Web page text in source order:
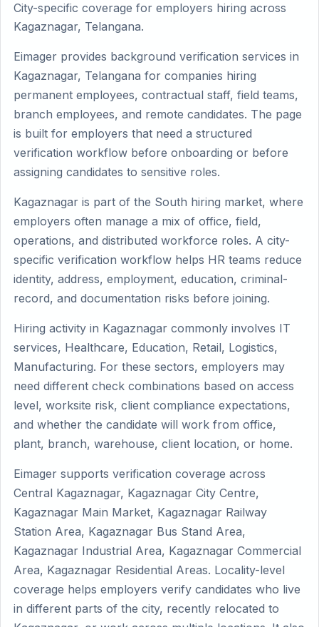
City-specific coverage for employers hiring across
Kagaznagar, Telangana.
Eimager provides background verification services in
Kagaznagar, Telangana for companies hiring
permanent employees, contractual staff, field teams,
branch employees, and remote candidates. The page
is built for employers that need a structured
verification workflow before onboarding or before
assigning candidates to sensitive roles.
Kagaznagar is part of the South hiring market, where
employers often manage a mix of office, field,
operations, and distributed workforce roles. A city-
specific verification workflow helps HR teams reduce
identity, address, employment, education, criminal-
record, and documentation risks before joining.
Hiring activity in Kagaznagar commonly involves IT
services, Healthcare, Education, Retail, Logistics,
Manufacturing. For these sectors, employers may
need different check combinations based on access
level, worksite risk, client compliance expectations,
and whether the candidate will work from office,
plant, branch, warehouse, client location, or home.
Eimager supports verification coverage across
Central Kagaznagar, Kagaznagar City Centre,
Kagaznagar Main Market, Kagaznagar Railway
Station Area, Kagaznagar Bus Stand Area,
Kagaznagar Industrial Area, Kagaznagar Commercial
Area, Kagaznagar Residential Areas. Locality-level
coverage helps employers verify candidates who live
in different parts of the city, recently relocated to